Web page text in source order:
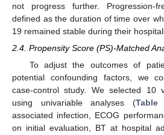
not progress further. Progression-
defined as the duration of time over
19 remained stable during their
2.4. Propensity Score (PS)-Matched
To adjust the outcomes of
potential confounding factors, we
case-control study. We selected 10
using univariable analyses (Table
associated infection, ECOG
on initial evaluation, BT at hospital